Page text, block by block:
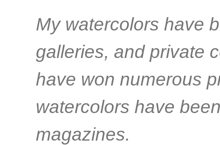
My watercolors have
galleries, and private
have won numerous
watercolors have
magazines.